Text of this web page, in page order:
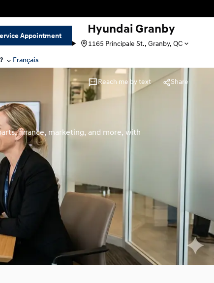
Appointment
Hyundai Granby
1165 Principale St., Granby, QC
Français
finance, marketing, and more, with
Reach me by text Share